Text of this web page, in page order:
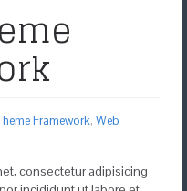
Framework, Web
consectetur adipisicing